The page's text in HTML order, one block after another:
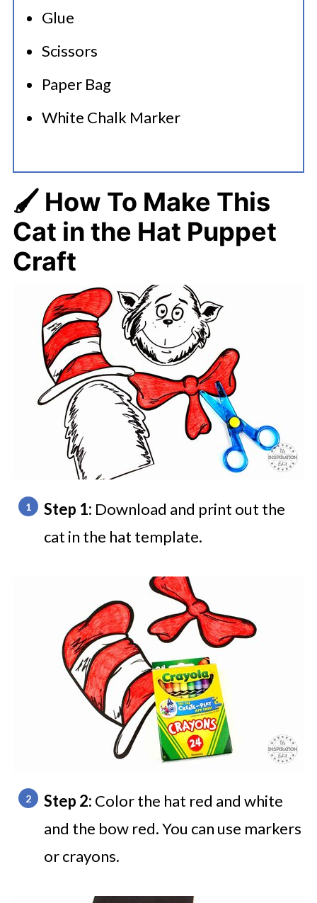
Glue
Scissors
Paper Bag
White Chalk Marker
🖌️ How To Make This
Cat in the Hat Puppet
Craft
Step 1: Download and print out the
cat in the hat template.
Step 2: Color the hat red and white
and the bow red. You can use markers
or crayons.